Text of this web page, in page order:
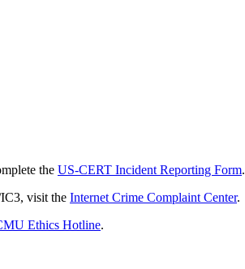
the US-CERT Incident Reporting Form.
visit the Internet Crime Complaint Center.
Ethics Hotline.